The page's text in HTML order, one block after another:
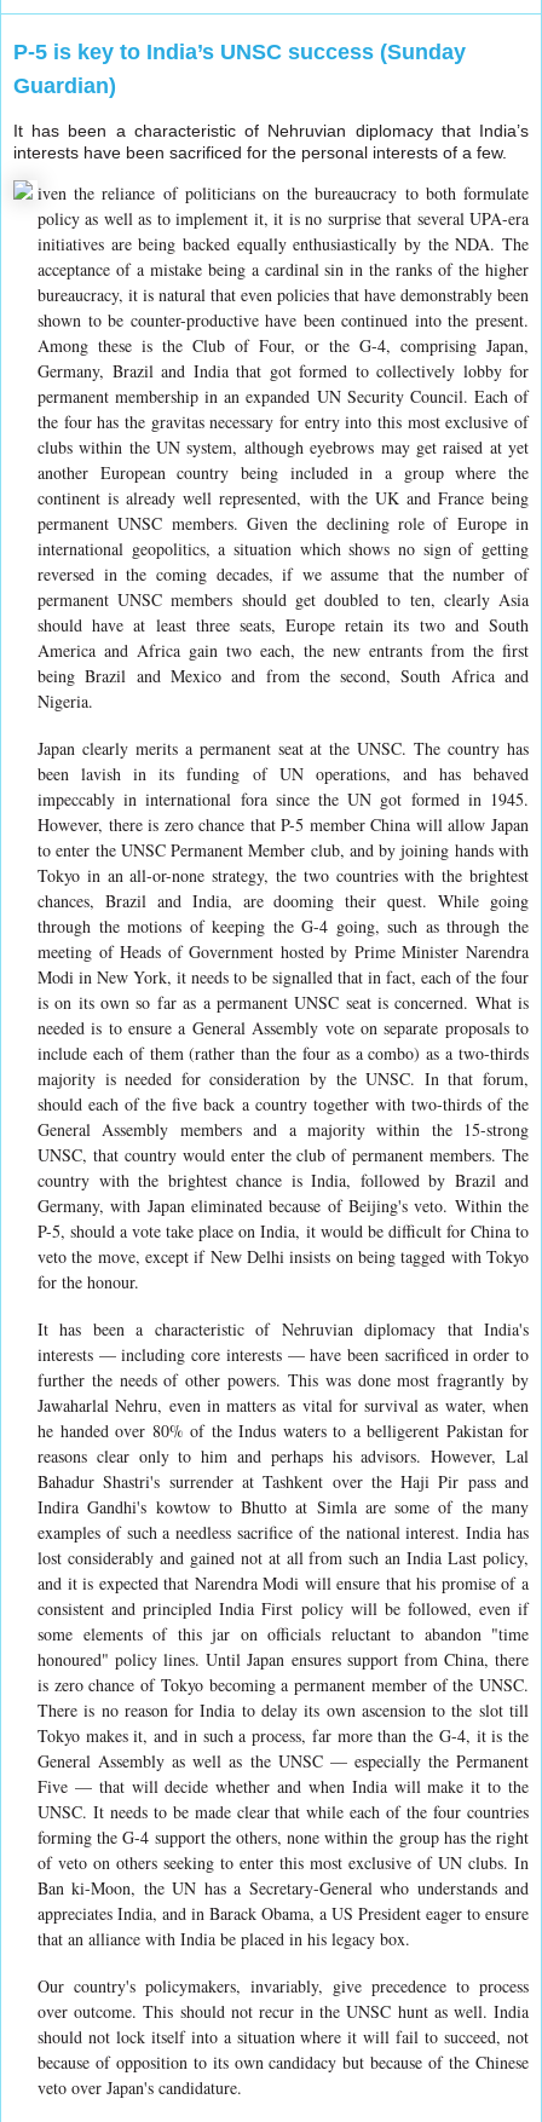
P-5 is key to India’s UNSC success (Sunday
Guardian)
It has been a characteristic of Nehruvian diplomacy that India’s
interests have been sacrificed for the personal interests of a few.
iven the reliance of politicians on the bureaucracy to both formulate
policy as well as to implement it, it is no surprise that several UPA-era
initiatives are being backed equally enthusiastically by the NDA. The
acceptance of a mistake being a cardinal sin in the ranks of the higher
bureaucracy, it is natural that even policies that have demonstrably been
shown to be counter-productive have been continued into the present.
Among these is the Club of Four, or the G-4, comprising Japan,
Germany, Brazil and India that got formed to collectively lobby for
permanent membership in an expanded UN Security Council. Each of
the four has the gravitas necessary for entry into this most exclusive of
clubs within the UN system, although eyebrows may get raised at yet
another European country being included in a group where the
continent is already well represented, with the UK and France being
permanent UNSC members. Given the declining role of Europe in
international geopolitics, a situation which shows no sign of getting
reversed in the coming decades, if we assume that the number of
permanent UNSC members should get doubled to ten, clearly Asia
should have at least three seats, Europe retain its two and South
America and Africa gain two each, the new entrants from the first
being Brazil and Mexico and from the second, South Africa and
Nigeria.
Japan clearly merits a permanent seat at the UNSC. The country has
been lavish in its funding of UN operations, and has behaved
impeccably in international fora since the UN got formed in 1945.
However, there is zero chance that P-5 member China will allow Japan
to enter the UNSC Permanent Member club, and by joining hands with
Tokyo in an all-or-none strategy, the two countries with the brightest
chances, Brazil and India, are dooming their quest. While going
through the motions of keeping the G-4 going, such as through the
meeting of Heads of Government hosted by Prime Minister Narendra
Modi in New York, it needs to be signalled that in fact, each of the four
is on its own so far as a permanent UNSC seat is concerned. What is
needed is to ensure a General Assembly vote on separate proposals to
include each of them (rather than the four as a combo) as a two-thirds
majority is needed for consideration by the UNSC. In that forum,
should each of the five back a country together with two-thirds of the
General Assembly members and a majority within the 15-strong
UNSC, that country would enter the club of permanent members. The
country with the brightest chance is India, followed by Brazil and
Germany, with Japan eliminated because of Beijing's veto. Within the
P-5, should a vote take place on India, it would be difficult for China to
veto the move, except if New Delhi insists on being tagged with Tokyo
for the honour.
It has been a characteristic of Nehruvian diplomacy that India's
interests — including core interests — have been sacrificed in order to
further the needs of other powers. This was done most fragrantly by
Jawaharlal Nehru, even in matters as vital for survival as water, when
he handed over 80% of the Indus waters to a belligerent Pakistan for
reasons clear only to him and perhaps his advisors. However, Lal
Bahadur Shastri's surrender at Tashkent over the Haji Pir pass and
Indira Gandhi's kowtow to Bhutto at Simla are some of the many
examples of such a needless sacrifice of the national interest. India has
lost considerably and gained not at all from such an India Last policy,
and it is expected that Narendra Modi will ensure that his promise of a
consistent and principled India First policy will be followed, even if
some elements of this jar on officials reluctant to abandon "time
honoured" policy lines. Until Japan ensures support from China, there
is zero chance of Tokyo becoming a permanent member of the UNSC.
There is no reason for India to delay its own ascension to the slot till
Tokyo makes it, and in such a process, far more than the G-4, it is the
General Assembly as well as the UNSC — especially the Permanent
Five — that will decide whether and when India will make it to the
UNSC. It needs to be made clear that while each of the four countries
forming the G-4 support the others, none within the group has the right
of veto on others seeking to enter this most exclusive of UN clubs. In
Ban ki-Moon, the UN has a Secretary-General who understands and
appreciates India, and in Barack Obama, a US President eager to ensure
that an alliance with India be placed in his legacy box.
Our country's policymakers, invariably, give precedence to process
over outcome. This should not recur in the UNSC hunt as well. India
should not lock itself into a situation where it will fail to succeed, not
because of opposition to its own candidacy but because of the Chinese
veto over Japan's candidature.